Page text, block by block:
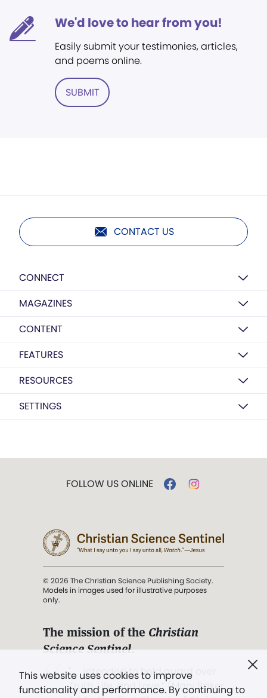
We'd love to hear from you!
Easily submit your testimonies, articles,
and poems online.
SUBMIT
CONTACT US
CONNECT
MAGAZINES
CONTENT
FEATURES
RESOURCES
SETTINGS
This website uses cookies to improve
functionality and performance. By continuing to
FOLLOW US ONLINE
© 2026 The Christian Science Publishing Society.
Models in images used for illustrative purposes
only.
The mission of the Christian
Science Sentinel.
". . . intended to hold guard over
Truth, Life, and Love.” (Mary Baker